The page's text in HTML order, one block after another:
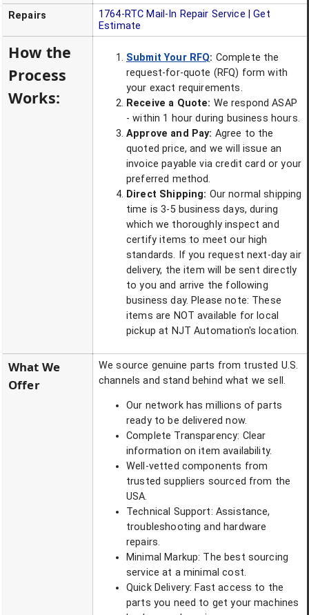
Repairs 1764-RTC Mail-In Repair Service | Get
Estimate
How the
Process
Works:
Submit Your RFQ: Complete the
request-for-quote (RFQ) form with
your exact requirements.
Receive a Quote: We respond ASAP
- within 1 hour during business hours.
Approve and Pay: Agree to the
quoted price, and we will issue an
invoice payable via credit card or your
preferred method.
Direct Shipping: Our normal shipping
time is 3-5 business days, during
which we thoroughly inspect and
certify items to meet our high
standards. If you request next-day air
delivery, the item will be sent directly
to you and arrive the following
business day. Please note: These
items are NOT available for local
pickup at NJT Automation's location.
What We
Offer
We source genuine parts from trusted U.S.
channels and stand behind what we sell.
Our network has millions of parts
ready to be delivered now.
Complete Transparency: Clear
information on item availability.
Well-vetted components from
trusted suppliers sourced from the
USA.
Technical Support: Assistance,
troubleshooting and hardware
repairs.
Minimal Markup: The best sourcing
service at a minimal cost.
Quick Delivery: Fast access to the
parts you need to get your machines